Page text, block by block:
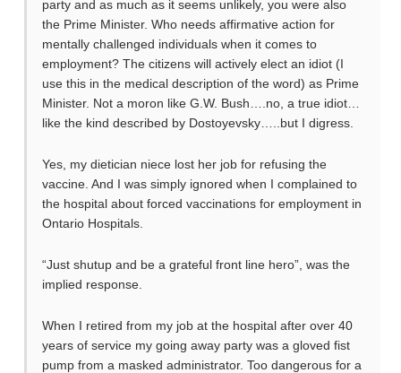
party and as much as it seems unlikely, you were also
the Prime Minister. Who needs affirmative action for
mentally challenged individuals when it comes to
employment? The citizens will actively elect an idiot (I
use this in the medical description of the word) as Prime
Minister. Not a moron like G.W. Bush….no, a true idiot…
like the kind described by Dostoyevsky…..but I digress.
Yes, my dietician niece lost her job for refusing the
vaccine. And I was simply ignored when I complained to
the hospital about forced vaccinations for employment in
Ontario Hospitals.
“Just shutup and be a grateful front line hero”, was the
implied response.
When I retired from my job at the hospital after over 40
years of service my going away party was a gloved fist
pump from a masked administrator. Too dangerous for a